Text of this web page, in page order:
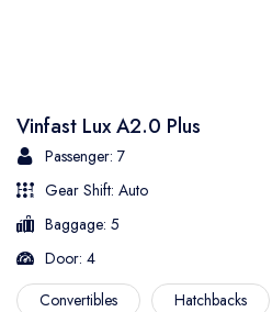
Vinfast Lux A2.0 Plus
Passenger: 7
Gear Shift: Auto
Baggage: 5
Door: 4
Convertibles
Hatchbacks